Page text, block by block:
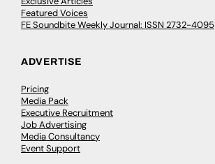
Featured Voices
FE Soundbite Weekly Journal: ISSN 2732-4095
ADVERTISE
Pricing
Media Pack
Executive Recruitment
Job Advertising
Media Consultancy
Event Support